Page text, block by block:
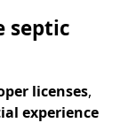
septic
licenses,
experience